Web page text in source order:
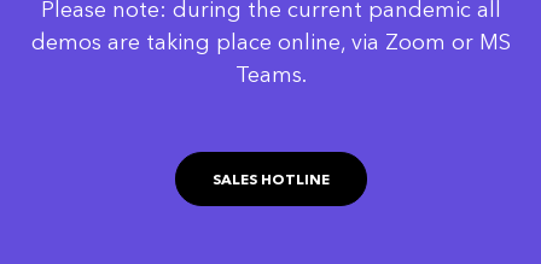
Please note: during the current pandemic all
demos are taking place online, via Zoom or MS
Teams.
SALES HOTLINE